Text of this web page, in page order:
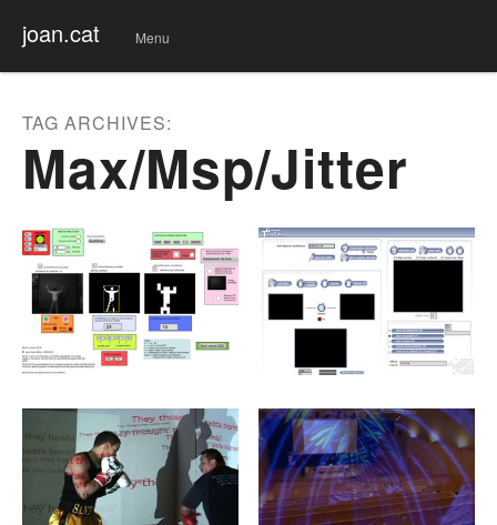
joan.cat
Menu
nt
TAG ARCHIVES:
Max/msp/jitter